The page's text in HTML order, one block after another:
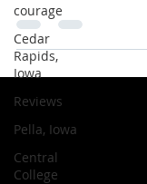
courage
Cedar
Rapids,
Iowa
Reviews
Pella, Iowa
Central
College